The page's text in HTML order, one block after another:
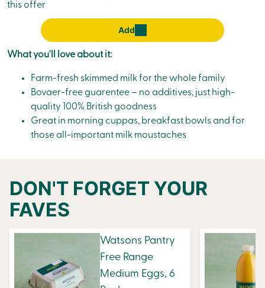
this offer
Add
What you'll love about it:
Farm-fresh skimmed milk for the whole family
Bovaer-free guarentee – no additives, just high-
quality 100% British goodness
Great in morning cuppas, breakfast bowls and for
those all-important milk moustaches
DON'T FORGET YOUR
FAVES
Watsons Pantry
Free Range
Medium Eggs, 6